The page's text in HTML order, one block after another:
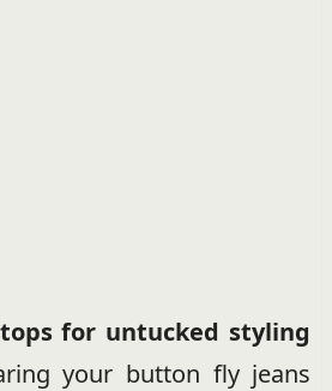
for untucked styling
your button fly jeans